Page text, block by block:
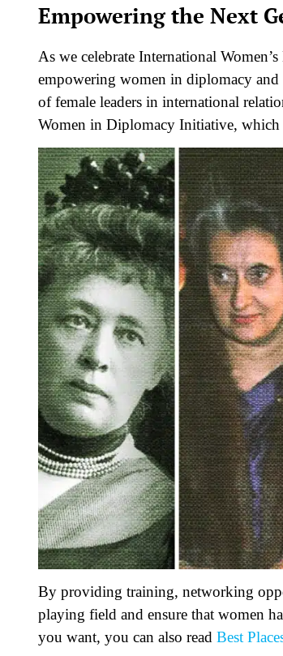
Empowering the Next
As we celebrate International
empowering women in diplomacy
of female leaders in international
Women in Diplomacy Initiative, which
By providing training, networking
playing field and ensure that women
you want, you can also read Best